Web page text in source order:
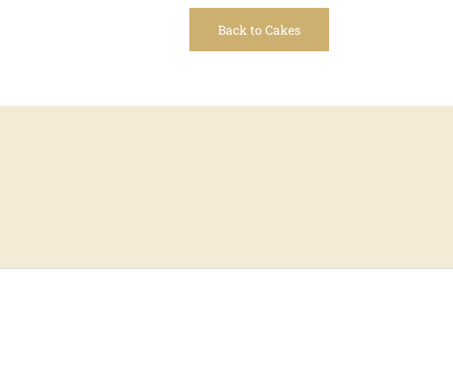
Back to Cakes